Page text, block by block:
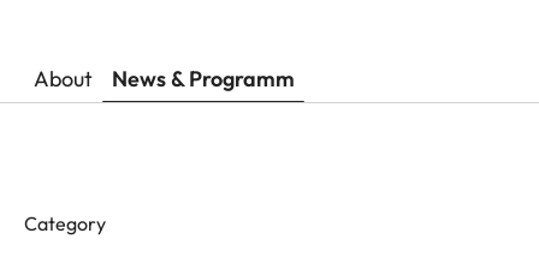
About News & Programm
Category